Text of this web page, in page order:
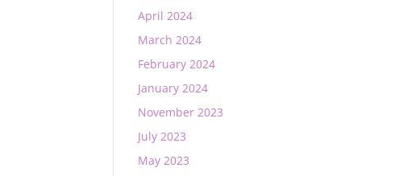
April 2024
March 2024
February 2024
January 2024
November 2023
July 2023
May 2023